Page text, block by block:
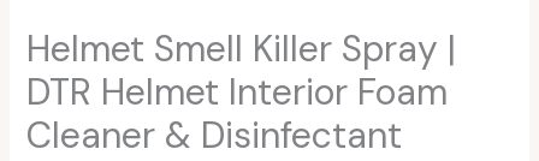
Helmet Smell Killer Spray |
DTR Helmet Interior Foam
Cleaner & Disinfectant
&
Disinfectant
quantity